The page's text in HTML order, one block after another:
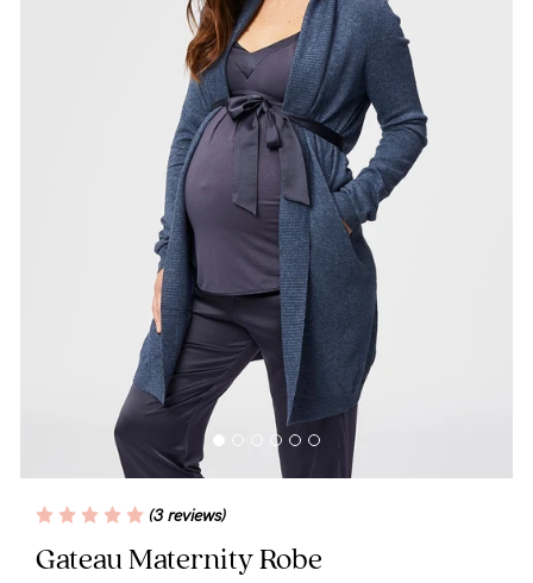
Care
About us
Gateau Maternity Robe
(3 reviews)